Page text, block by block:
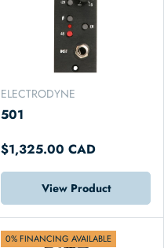
ELECTRODYNE
501
$1,325.00 CAD
View Product
0% FINANCING AVAILABLE